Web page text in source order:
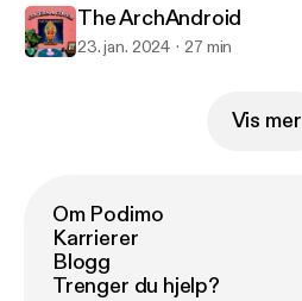
The ArchAndroid
23. jan. 2024 27 min
Vis mer
Om Podimo
Karrierer
Blogg
Trenger du hjelp?